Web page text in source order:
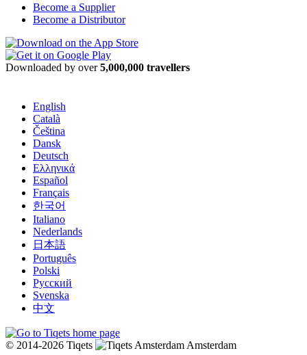
Become a Supplier
Become a Distributor
Downloaded by over5,000,000 travellers
English
Català
Čeština
Dansk
Deutsch
Ελληνικά
Español
Français
한국어
Italiano
Nederlands
日本語
Português
Polski
Русский
Svenska
中文
© 2014-2026 Tiqets Amsterdam